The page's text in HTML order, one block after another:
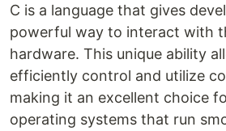
C is a language that gives
powerful way to interact with
hardware. This unique ability
efficiently control and utilize
making it an excellent choice
operating systems that run